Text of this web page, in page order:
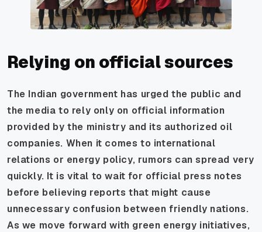
Relying on official sources
The Indian government has urged the public and
the media to rely only on official information
provided by the ministry and its authorized oil
companies. When it comes to international
relations or energy policy, rumors can spread very
quickly. It is vital to wait for official press notes
before believing reports that might cause
unnecessary confusion between friendly nations.
As we move forward with green energy initiatives,